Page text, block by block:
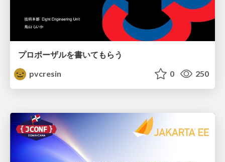
プロポーザルを書いてもらう
pvcresin
0 250